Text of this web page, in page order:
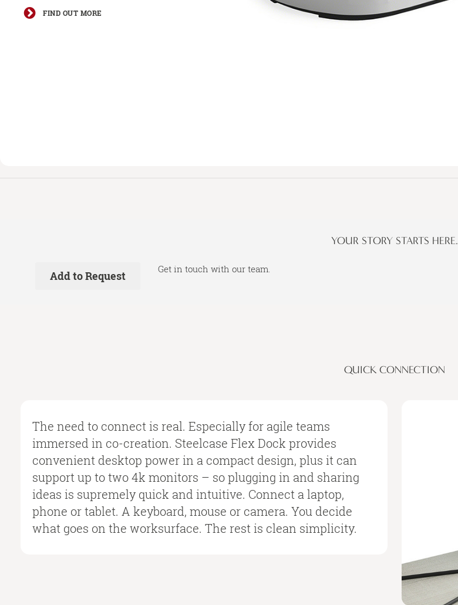
FIND OUT MORE
YOUR STORY STARTS HERE.
Get in touch with our team.
QUICK CONNECTION
The need to connect is real. Especially for agile teams
immersed in co-creation. Steelcase Flex Dock provides
convenient desktop power in a compact design, plus it can
support up to two 4k monitors – so plugging in and sharing
ideas is supremely quick and intuitive. Connect a laptop,
phone or tablet. A keyboard, mouse or camera. You decide
what goes on the worksurface. The rest is clean simplicity.